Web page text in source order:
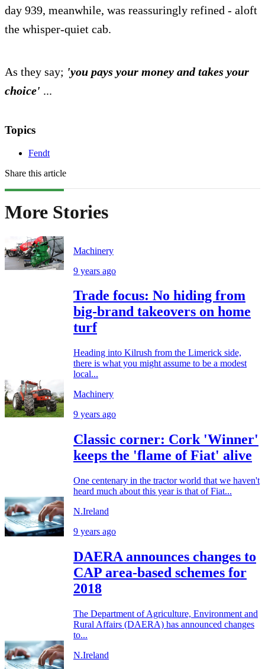
day 939, meanwhile, was reassuringly refined - aloft
the whisper-quiet cab.
As they say; 'you pays your money and takes your
choice' ...
Topics
Fendt
Share this article
More Stories
Machinery
9 years ago
Trade focus: No hiding from
big-brand takeovers on home
turf
Heading into Kilrush from the Limerick side,
there is what you might assume to be a modest
local...
Machinery
9 years ago
Classic corner: Cork 'Winner'
keeps the 'flame of Fiat' alive
One centenary in the tractor world that we haven't
heard much about this year is that of Fiat...
N.Ireland
9 years ago
DAERA announces changes to
CAP area-based schemes for
2018
The Department of Agriculture, Environment and
Rural Affairs (DAERA) has announced changes
to...
N.Ireland